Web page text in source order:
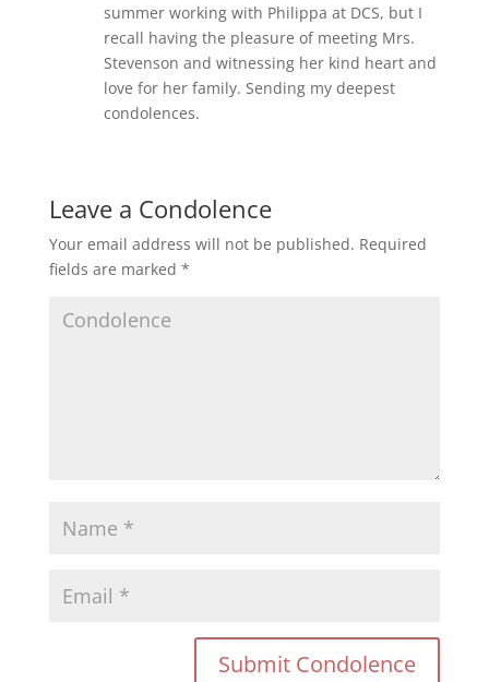
summer working with Philippa at DCS, but I
recall having the pleasure of meeting Mrs.
Stevenson and witnessing her kind heart and
love for her family. Sending my deepest
condolences.
Leave a Condolence
Your email address will not be published. Required
fields are marked *